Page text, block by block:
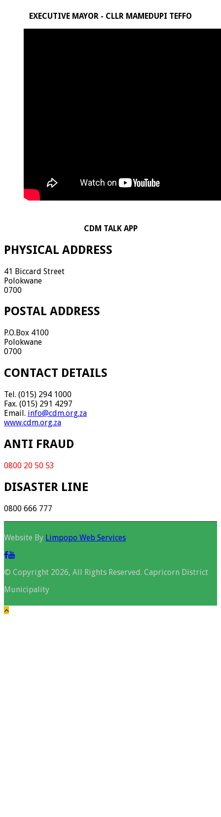
EXECUTIVE MAYOR - CLLR MAMEDUPI TEFFO
CDM TALK APP
PHYSICAL ADDRESS
41 Biccard Street
Polokwane
0700
POSTAL ADDRESS
P.O.Box 4100
Polokwane
0700
CONTACT DETAILS
Tel. (015) 294 1000
Fax. (015) 291 4297
Email. info@cdm.org.za
www.cdm.org.za
ANTI FRAUD
0800 20 50 53
DISASTER LINE
0800 666 777
Website By Limpopo Web Services
© Copyright 2026, All Rights Reserved. Capricorn District
Municipality